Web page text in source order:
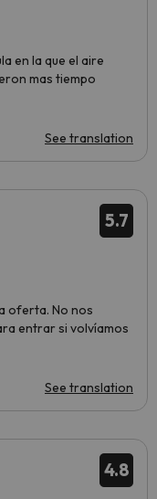
en la que el aire
mas tiempo
See translation
5.7
oferta. No nos
entrar si volvíamos
See translation
4.8